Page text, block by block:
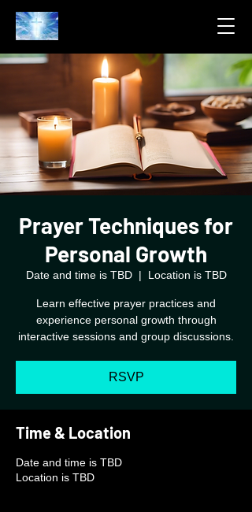
Prayer Techniques for
Personal Growth
Date and time is TBD
  |
Location is TBD
Learn effective prayer practices and
experience personal growth through
interactive sessions and group discussions.
RSVP
Time & Location
Date and time is TBD
Location is TBD